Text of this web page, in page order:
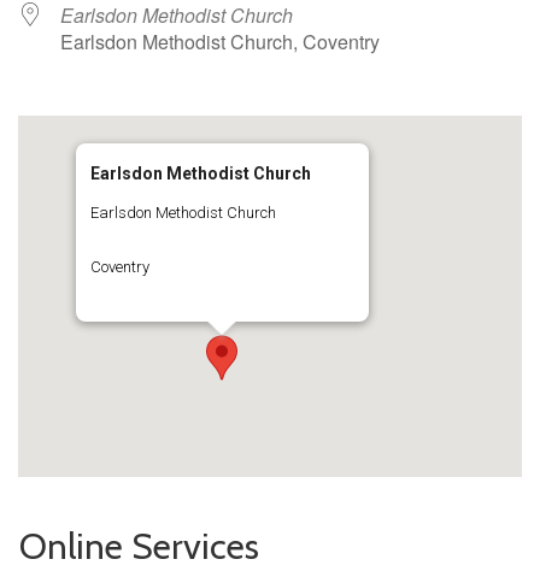
Earlsdon Methodist Church
Earlsdon Methodist Church, Coventry
Earlsdon Methodist Church
Earlsdon Methodist Church
Coventry
Online Services